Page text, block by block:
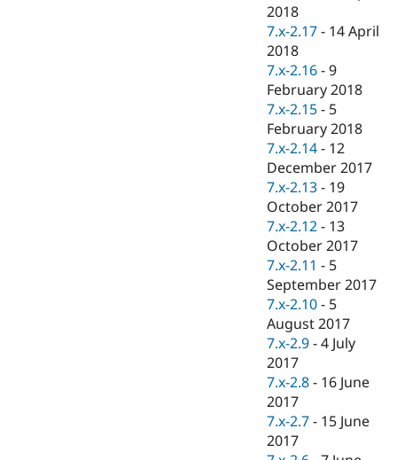
2018
7.x-2.17 - 14 April
2018
7.x-2.16 -9
February 2018
7.x-2.15 - 5
February 2018
7.x-2.14 - 12
December 2017
7.x-2.13 - 19
October 2017
7.x-2.12 - 13
October 2017
7.x-2.11 - 5
September 2017
7.x-2.10 - 5
August 2017
7.x-2.9 -4 July
2017
7.x-2.8 - 16 June
2017
7.x-2.7 - 15 June
2017